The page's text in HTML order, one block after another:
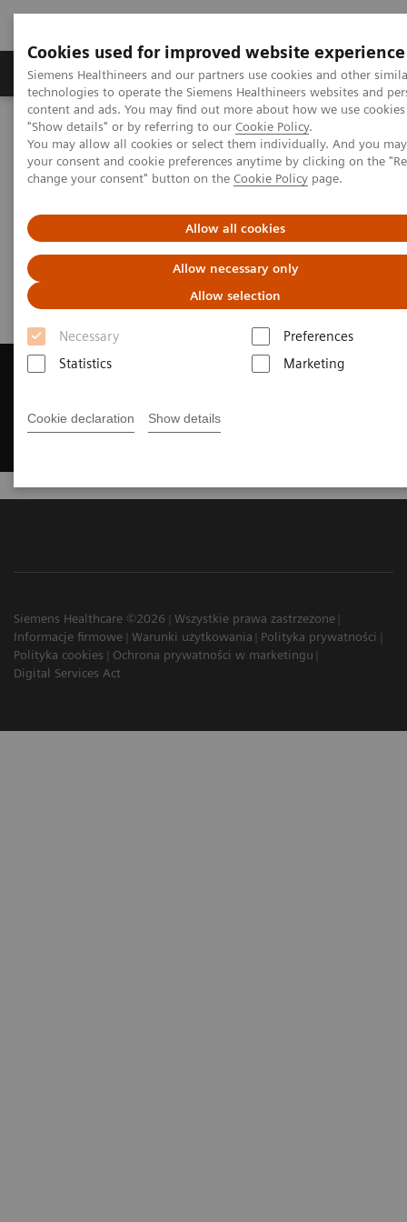
Cookies used for improved website experience
Siemens Healthineers and our partners use cookies and other
technologies to operate the Siemens Healthineers websites and
content and ads. You may find out more about how we use
"Show details" or by referring to our Cookie Policy.
You may allow all cookies or select them individually. And you
your consent and cookie preferences anytime by clicking on the
change your consent" button on the Cookie Policy page.
Allow all cookies
Allow necessary only
Allow selection
Necessary
Preferences
Statistics
Marketing
Cookie declaration Show details
Grupy Produktów O nas Edukacja i
Siemens Healthineers Polska
Medical Imaging
Rezonans magnetyczny
Get a Recommendation for your MRI System
Get a Recommendation for your
MRI System
Siemens Healthcare ©2026
Wszystkie prawa zastrzeżone
Informacje firmowe
Warunki użytkowania
Polityka prywatności
Polityka cookies
Ochrona prywatności w marketingu
Digital Services Act